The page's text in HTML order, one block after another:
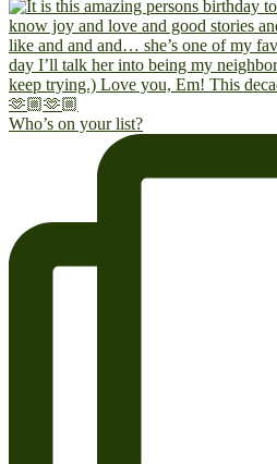
Who’s on your list?